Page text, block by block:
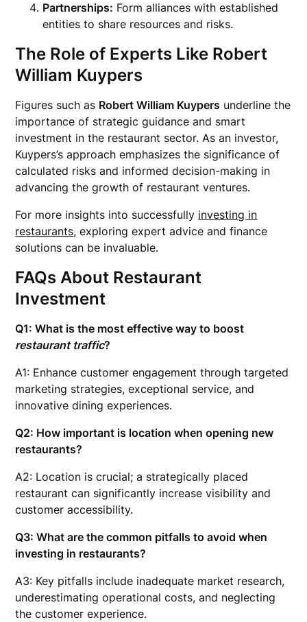
Partnerships: Form alliances with established
entities to share resources and risks.
The Role of Experts Like Robert
William Kuypers
Figures such as Robert William Kuypers underline the
importance of strategic guidance and smart
investment in the restaurant sector. As an investor,
Kuypers’s approach emphasizes the significance of
calculated risks and informed decision-making in
advancing the growth of restaurant ventures.
For more insights into successfully investing in
restaurants, exploring expert advice and finance
solutions can be invaluable.
FAQs About Restaurant
Investment
Q1: What is the most effective way to boost
restaurant traffic?
A1: Enhance customer engagement through targeted
marketing strategies, exceptional service, and
innovative dining experiences.
Q2: How important is location whenopening new
restaurants?
A2: Location is crucial; a strategically placed
restaurant can significantly increase visibility and
customer accessibility.
Q3: What are the common pitfalls to avoid when
investing in restaurants?
A3: Key pitfalls include inadequate market research,
underestimating operational costs, and neglecting
the customer experience.